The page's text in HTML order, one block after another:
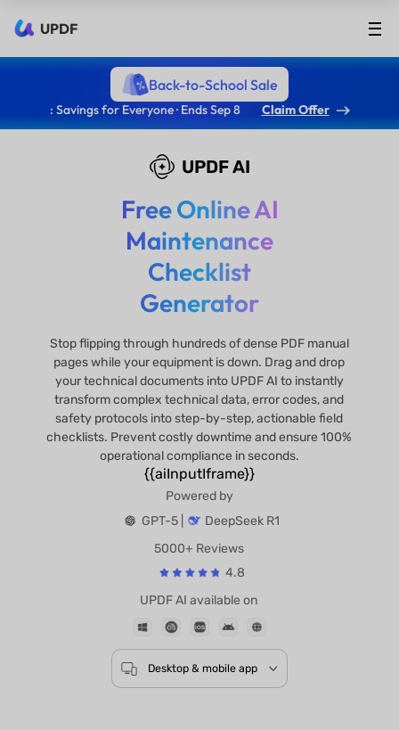
UPDF
Back-to-School Sale
: Savings for Everyone · Ends Sep 8 Claim Offer
UPDF AI
Free Online AI
Maintenance
Checklist
Generator
Stop flipping through hundreds of dense PDF manual
pages while your equipment is down. Drag and drop
your technical documents into UPDF AI to instantly
transform complex technical data, error codes, and
safety protocols into step-by-step, actionable field
checklists. Prevent costly downtime and ensure 100%
operational compliance in seconds.
{{aiInputIframe}}
Powered by
GPT-5 |
DeepSeek R1
5000+ Reviews
4.8
UPDF AI available on